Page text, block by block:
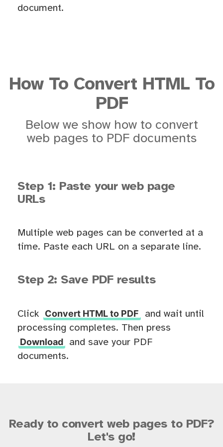
document.
How To Convert HTML To
PDF
Below we show how to convert
web pages to PDF documents
Step 1: Paste your web page
URLs
Multiple web pages can be converted at a
time. Paste each URL on a separate line.
Step 2: Save PDF results
Click Convert HTML to PDF
and wait until
processing completes. Then press
Download
and save your PDF
documents.
Ready to convert web pages to PDF?
Let's go!